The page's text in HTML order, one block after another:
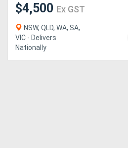
Generators
Metalworking
Machinery
$4,500 Ex GST
NSW, QLD, WA, SA,
VIC - Delivers
Nationally